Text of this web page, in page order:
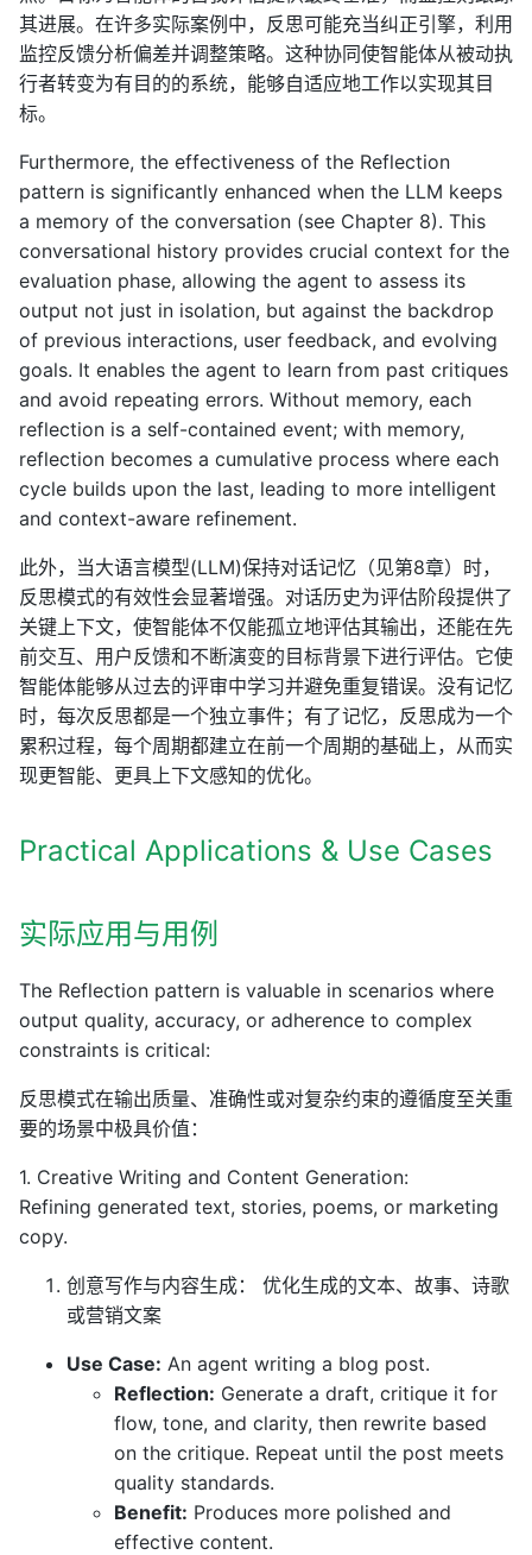
其进展。在许多实际案例中，反思可能充当纠正引擎，利用
监控反馈分析偏差并调整策略。这种协同使智能体从被动执
行者转变为有目的的系统，能够自适应地工作以实现其目
标。
Furthermore, the effectiveness of the Reflection
pattern is significantly enhanced when the LLM keeps
a memory of the conversation (see Chapter 8). This
conversational history provides crucial context for the
evaluation phase, allowing the agent to assess its
output not just in isolation, but against the backdrop
of previous interactions, user feedback, and evolving
goals. It enables the agent to learn from past critiques
and avoid repeating errors. Without memory, each
reflection is a self-contained event; with memory,
reflection becomes a cumulative process where each
cycle builds upon the last, leading to more intelligent
and context-aware refinement.
此外，当大语言模型(LLM)保持对话记忆（见第8章）时，
反思模式的有效性会显著增强。对话历史为评估阶段提供了
关键上下文，使智能体不仅能孤立地评估其输出，还能在先
前交互、用户反馈和不断演变的目标背景下进行评估。它使
智能体能够从过去的评审中学习并避免重复错误。没有记忆
时，每次反思都是一个独立事件；有了记忆，反思成为一个
累积过程，每个周期都建立在前一个周期的基础上，从而实
现更智能、更具上下文感知的优化。
Practical Applications & Use Cases
实际应用与用例
The Reflection pattern is valuable in scenarios where
output quality, accuracy, or adherence to complex
constraints is critical:
反思模式在输出质量、准确性或对复杂约束的遵循度至关重
要的场景中极具价值：
1. Creative Writing and Content Generation:
Refining generated text, stories, poems, or marketing
copy.
创意写作与内容生成： 优化生成的文本、故事、诗歌
或营销文案
Use Case: An agent writing a blog post.
Reflection: Generate a draft, critique it for
flow, tone, and clarity, then rewrite based
on the critique. Repeat until the post meets
quality standards.
Benefit: Produces more polished and
effective content.